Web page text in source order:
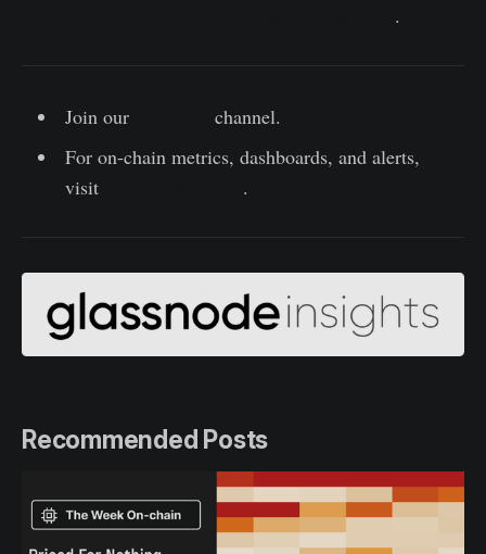
.
Join our
channel.
For on-chain metrics, dashboards, and alerts,
visit
.
Recommended Posts